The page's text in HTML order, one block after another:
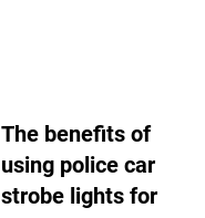
The benefits of
using police car
strobe lights for